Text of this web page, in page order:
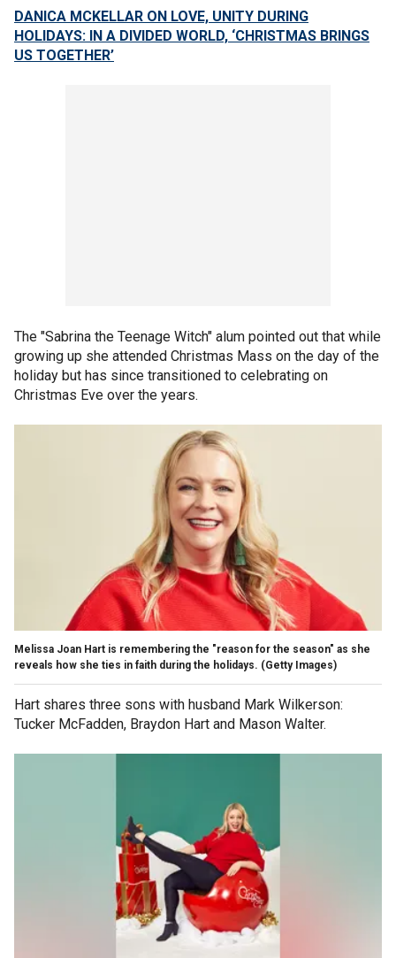
DANICA MCKELLAR ON LOVE, UNITY DURING
HOLIDAYS: IN A DIVIDED WORLD, ‘CHRISTMAS BRINGS
US TOGETHER’
The "Sabrina the Teenage Witch" alum pointed out that while
growing up she attended Christmas Mass on the day of the
holiday but has since transitioned to celebrating on
Christmas Eve over the years.
Melissa Joan Hart is remembering the "reason for the season" as she
reveals how she ties in faith during the holidays. (Getty Images)
Hart shares three sons with husband Mark Wilkerson:
Tucker McFadden, Braydon Hart and Mason Walter.